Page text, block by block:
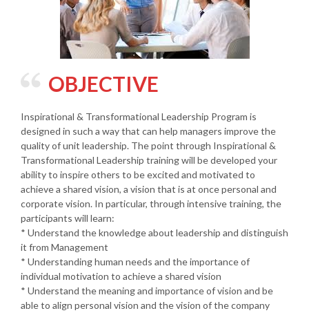
OBJECTIVE
Inspirational & Transformational Leadership Program is
designed in such a way that can help managers improve the
quality of unit leadership. The point through Inspirational &
Transformational Leadership training will be developed your
ability to inspire others to be excited and motivated to
achieve a shared vision, a vision that is at once personal and
corporate vision. In particular, through intensive training, the
participants will learn:
* Understand the knowledge about leadership and distinguish
it from Management
* Understanding human needs and the importance of
individual motivation to achieve a shared vision
* Understand the meaning and importance of vision and be
able to align personal vision and the vision of the company